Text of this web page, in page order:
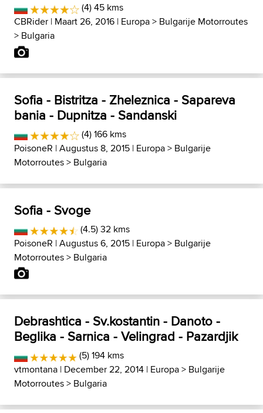
(4) 45 kms
CBRider | Maart 26, 2016 | Europa> Bulgarije Motorroutes
> Bulgaria
Sofia - Bistritza - Zheleznica - Sapareva
bania - Dupnitza - Sandanski
(4) 166 kms
PoisoneR | Augustus 8, 2015 | Europa> Bulgarije
Motorroutes> Bulgaria
Sofia - Svoge
(4.5) 32 kms
PoisoneR | Augustus 6, 2015 | Europa> Bulgarije
Motorroutes> Bulgaria
Debrashtica - Sv.kostantin - Danoto -
Beglika - Sarnica - Velingrad - Pazardjik
(5) 194 kms
vtmontana | December 22, 2014 | Europa> Bulgarije
Motorroutes> Bulgaria